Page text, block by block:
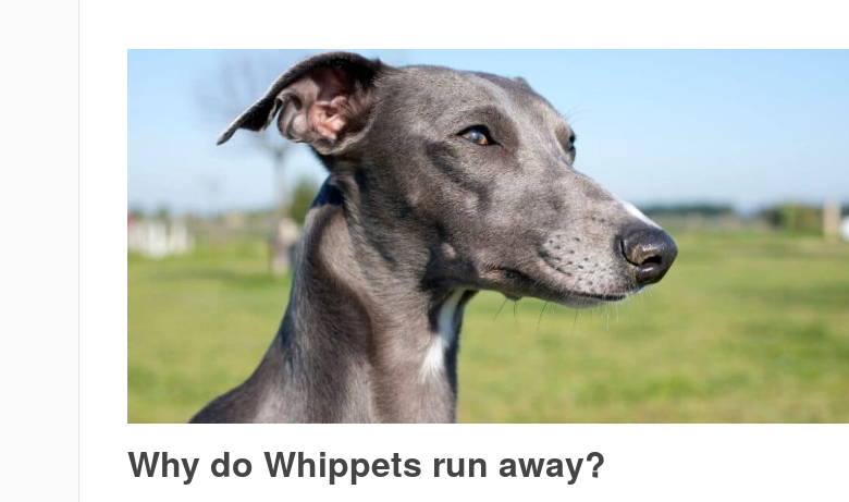
Why do Whippets run away?